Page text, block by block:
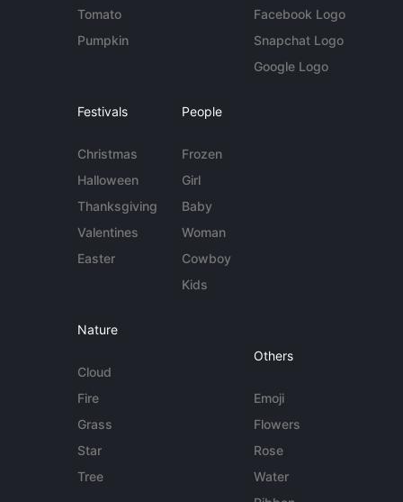
Tomato
Pumpkin
Facebook Logo
Snapchat Logo
Google Logo
Festivals
Christmas
Halloween
Thanksgiving
Valentines
Easter
People
Frozen
Girl
Baby
Woman
Cowboy
Kids
Nature
Cloud
Fire
Grass
Star
Tree
Others
Emoji
Flowers
Rose
Water